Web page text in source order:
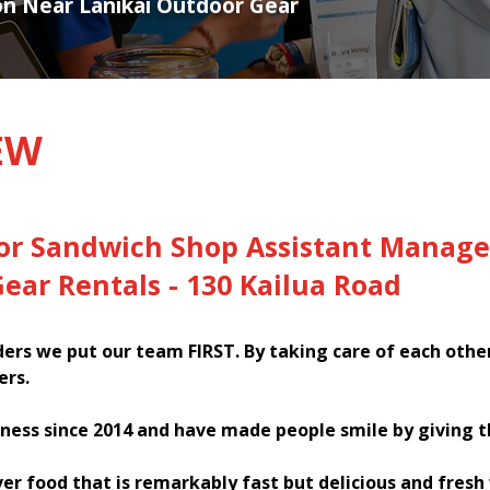
Sandwich Shop Assistant
Rentals - 130 Kailua Road
we put our team FIRST. By taking care of each
since 2014 and have made people smile by giving
food that is remarkably fast but delicious and